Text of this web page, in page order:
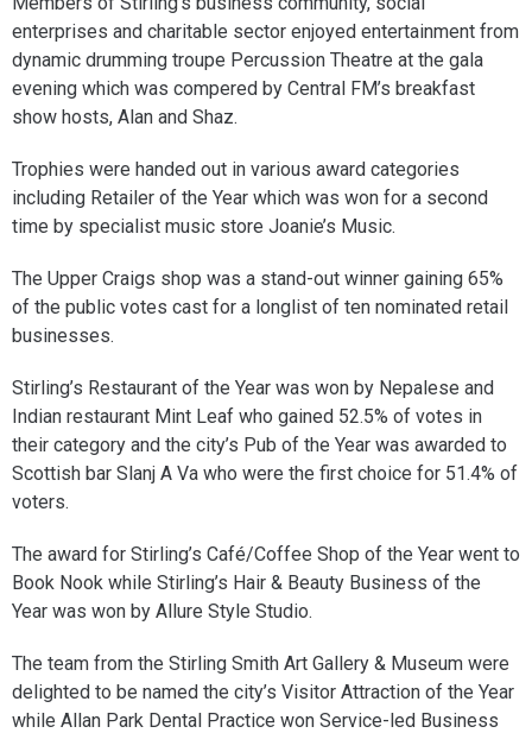
enterprises and charitable sector enjoyed entertainment from
dynamic drumming troupe Percussion Theatre at the gala
evening which was compered by Central FM’s breakfast
show hosts, Alan and Shaz.
Trophies were handed out in various award categories
including Retailer of the Year which was won for a second
time by specialist music store Joanie’s Music.
The Upper Craigs shop was a stand-out winner gaining 65%
of the public votes cast for a longlist of ten nominated retail
businesses.
Stirling’s Restaurant of the Year was won by Nepalese and
Indian restaurant Mint Leaf who gained 52.5% of votes in
their category and the city’s Pub of the Year was awarded to
Scottish bar Slanj A Va who were the first choice for 51.4% of
voters.
The award for Stirling’s Café/Coffee Shop of the Year went to
Book Nook while Stirling’s Hair & Beauty Business of the
Year was won by Allure Style Studio.
The team from the Stirling Smith Art Gallery & Museum were
delighted to be named the city’s Visitor Attraction of the Year
while Allan Park Dental Practice won Service-led Business